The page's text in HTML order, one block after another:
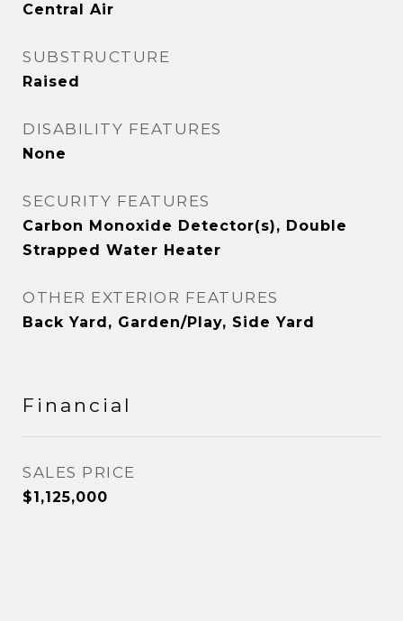
Central Air
SUBSTRUCTURE
Raised
DISABILITY FEATURES
None
SECURITY FEATURES
Carbon Monoxide Detector(s), Double
Strapped Water Heater
OTHER EXTERIOR FEATURES
Back Yard, Garden/Play, Side Yard
Financial
SALES PRICE
$1,125,000